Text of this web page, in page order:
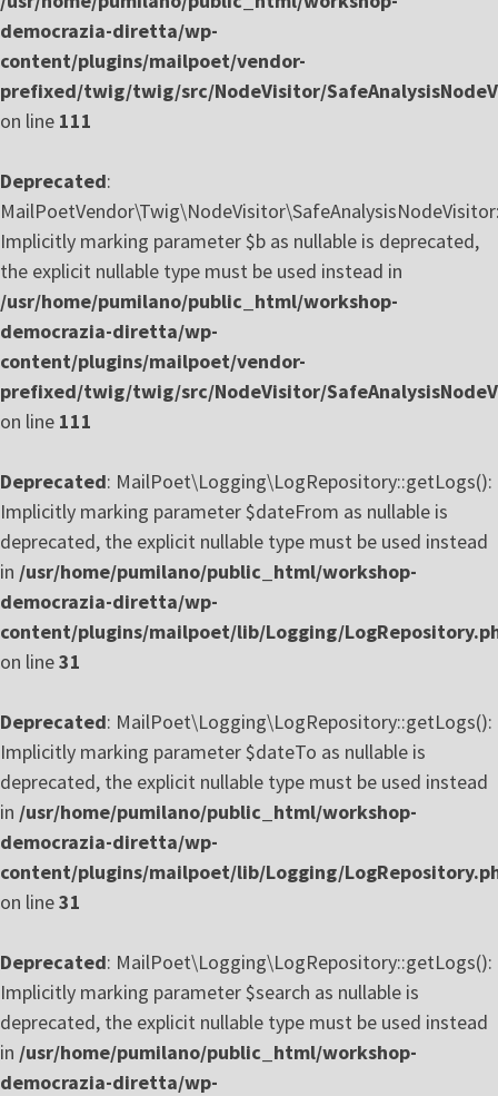
democrazia-diretta/wp-
content/plugins/mailpoet/vendor-
prefixed/twig/twig/src/NodeVisitor/
on line 111
Deprecated:
Implicitly marking parameter $b as nullable is deprecated,
the explicit nullable type must be used instead in
/usr/home/pumilano/public_html/workshop-
democrazia-diretta/wp-
content/plugins/mailpoet/vendor-
prefixed/twig/twig/src/NodeVisitor/
on line 111
Deprecated: MailPoet\Logging\LogRepository::getLogs():
Implicitly marking parameter $dateFrom as nullable is
deprecated, the explicit nullable type must be used instead
in /usr/home/pumilano/public_html/workshop-
democrazia-diretta/wp-
content/plugins/mailpoet/lib/Logging/
on line31
Deprecated: MailPoet\Logging\LogRepository::getLogs():
Implicitly marking parameter $dateTo as nullable is
deprecated, the explicit nullable type must be used instead
in /usr/home/pumilano/public_html/workshop-
democrazia-diretta/wp-
content/plugins/mailpoet/lib/Logging/
on line31
Deprecated: MailPoet\Logging\LogRepository::getLogs():
Implicitly marking parameter $search as nullable is
deprecated, the explicit nullable type must be used instead
in /usr/home/pumilano/public_html/workshop-
democrazia-diretta/wp-